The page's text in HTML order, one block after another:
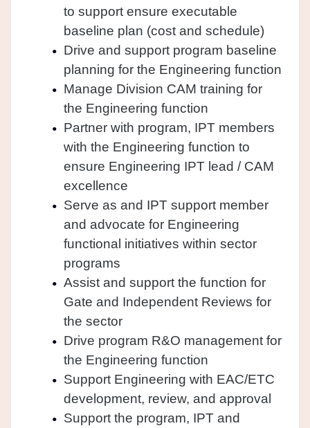
to support ensure executable
baseline plan (cost and schedule)
Drive and support program baseline
planning for the Engineering function
Manage Division CAM training for
the Engineering function
Partner with program, IPT members
with the Engineering function to
ensure Engineering IPT lead / CAM
excellence
Serve as and IPT support member
and advocate for Engineering
functional initiatives within sector
programs
Assist and support the function for
Gate and Independent Reviews for
the sector
Drive program R&O management for
the Engineering function
Support Engineering with EAC/ETC
development, review, and approval
Support the program, IPT and